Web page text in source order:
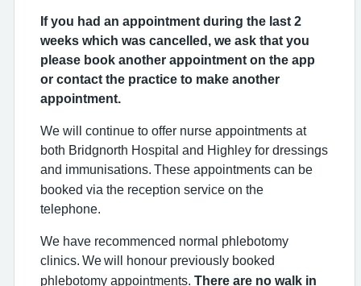
If you had an appointment during the last 2
weeks which was cancelled, we ask that you
please book another appointment on the app
or contact the practice to make another
appointment.
We will continue to offer nurse appointments at
both Bridgnorth Hospital and Highley for dressings
and immunisations. These appointments can be
booked via the reception service on the
telephone.
We have recommenced normal phlebotomy
clinics. Wewill honour previously booked
phlebotomy appointments. There are no walk in